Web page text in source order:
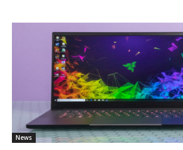
News